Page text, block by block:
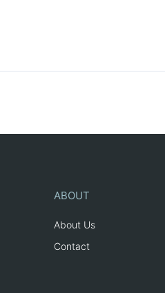
ABOUT
About Us
Contact